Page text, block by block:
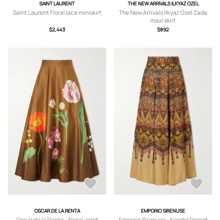
SAINT LAURENT
Saint Laurent Floral lace miniskirt
$2,443
THE NEW ARRIVALS ILKYAZ OZEL
The New Arrivals Ilkyaz Ozel Zada
maxi skirt
$892
OSCAR DE LA RENTA EMPORIO SIRENUSE